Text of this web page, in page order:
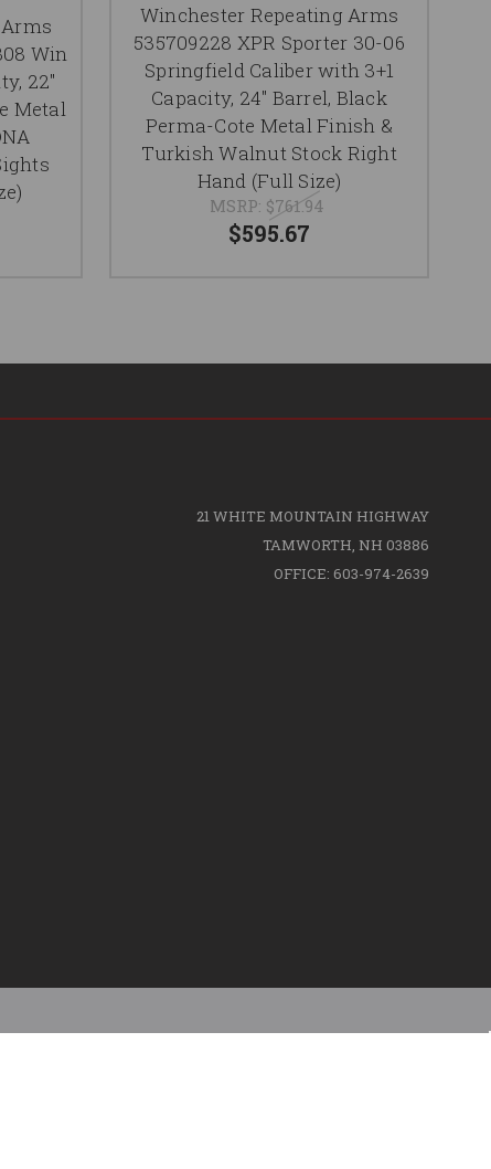
Win
22"
Metal
Winchester Repeating Arms
535709228 XPR Sporter 30-06
Springfield Caliber with 3+1
Capacity, 24" Barrel, Black
Perma-Cote Metal Finish &
Turkish Walnut Stock Right
Hand (Full Size)
MSRP: $761.94
$595.67
21 WHITE MOUNTAIN HIGHWAY
TAMWORTH, NH 03886
OFFICE: 603-974-2639